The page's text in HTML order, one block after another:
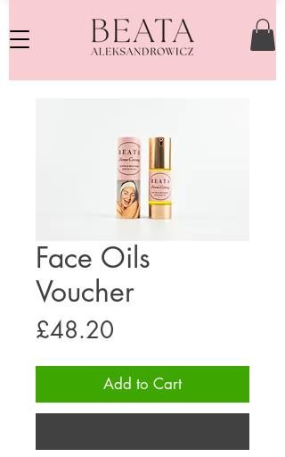
Face Oils
Voucher
£48.20
Add to Cart